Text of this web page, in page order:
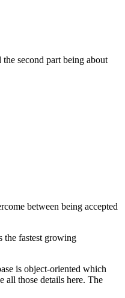
second part being about
between being accepted
the fastest growing
is object-oriented which
all those details here. The